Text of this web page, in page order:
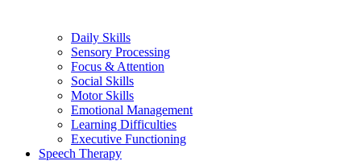
Daily Skills
Sensory Processing
Focus & Attention
Social Skills
Motor Skills
Emotional Management
Learning Difficulties
Executive Functioning
Speech Therapy